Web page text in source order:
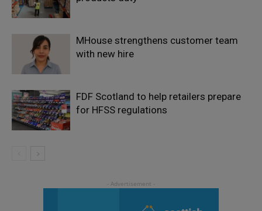
MHouse strengthens customer team
with new hire
FDF Scotland to help retailers prepare
for HFSS regulations